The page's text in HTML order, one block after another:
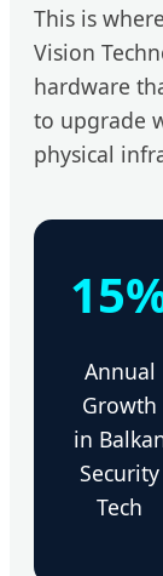
This is
Vision
hardware
to upgrade
physical
Annual
Growth
in
Security
Tech